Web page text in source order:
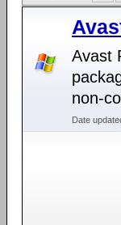
Avast
non-
Date